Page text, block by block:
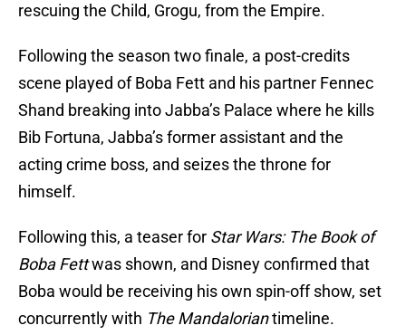
rescuing the Child, Grogu, from the Empire.
Following the season two finale, a post-credits
scene played of Boba Fett and his partner Fennec
Shand breaking into Jabba’s Palace where he kills
Bib Fortuna, Jabba’s former assistant and the
acting crime boss, and seizes the throne for
himself.
Following this, a teaser for Star Wars: The Book of
Boba Fettwas shown, and Disney confirmed that
Boba would be receiving his own spin-off show, set
concurrently with The Mandaloriantimeline.